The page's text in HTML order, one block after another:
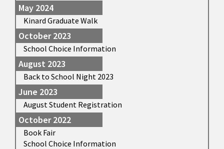
May 2024
Kinard Graduate Walk
October 2023
School Choice Information
August 2023
Back to School Night 2023
June 2023
August Student Registration
October 2022
Book Fair
School Choice Information